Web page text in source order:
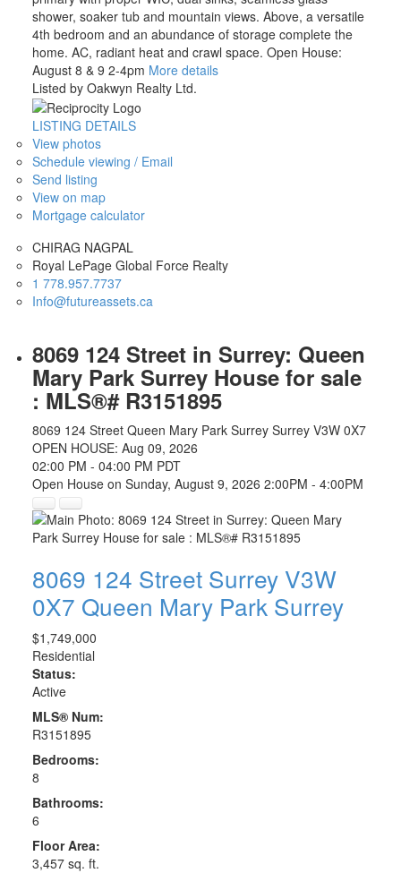
shower, soaker tub and mountain views. Above, a versatile
4th bedroom and an abundance of storage complete the
home. AC, radiant heat and crawl space. Open House:
August 8 & 9 2-4pm More details
Listed by Oakwyn Realty Ltd.
LISTING DETAILS
View photos
Schedule viewing / Email
Send listing
View on map
Mortgage calculator
CHIRAG NAGPAL
Royal LePage Global Force Realty
1 778.957.7737
Info@futureassets.ca
8069 124 Street in Surrey: Queen
Mary Park Surrey House for sale
: MLS®# R3151895
8069 124 Street Queen Mary Park Surrey Surrey V3W 0X7
OPEN HOUSE: Aug 09, 2026
02:00 PM - 04:00 PM PDT
Open House on Sunday, August 9, 2026 2:00PM - 4:00PM
8069 124 Street Surrey V3W
0X7 Queen Mary Park Surrey
$1,749,000
Residential
Status:
Active
MLS® Num:
R3151895
Bedrooms:
8
Bathrooms:
6
Floor Area:
3,457 sq. ft.